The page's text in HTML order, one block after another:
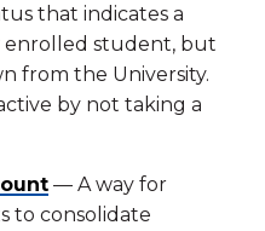
that indicates a
student, but
from the University.
by not taking a
— A way for
to consolidate